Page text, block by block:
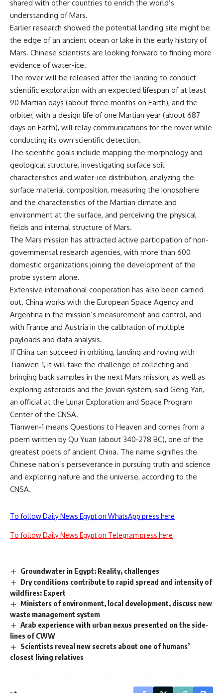
shared with other countries to enrich the world’s
understanding of Mars.
Earlier research showed the potential landing site might be
the edge of an ancient ocean or lake in the early history of
Mars. Chinese scientists are looking forward to finding more
evidence of water-ice.
The rover will be released after the landing to conduct
scientific exploration with an expected lifespan of at least
90 Martian days (about three months on Earth), and the
orbiter, with a design life of one Martian year (about 687
days on Earth), will relay communications for the rover while
conducting its own scientific detection.
The scientific goals include mapping the morphology and
geological structure, investigating surface soil
characteristics and water-ice distribution, analyzing the
surface material composition, measuring the ionosphere
and the characteristics of the Martian climate and
environment at the surface, and perceiving the physical
fields and internal structure of Mars.
The Mars mission has attracted active participation of non-
governmental research agencies, with more than 600
domestic organizations joining the development of the
probe system alone.
Extensive international cooperation has also been carried
out. China works with the European Space Agency and
Argentina in the mission’s measurement and control, and
with France and Austria in the calibration of multiple
payloads and data analysis.
If China can succeed in orbiting, landing and roving with
Tianwen-1, it will take the challenge of collecting and
bringing back samples in the next Mars mission, as well as
exploring asteroids and the Jovian system, said Geng Yan,
an official at the Lunar Exploration and Space Program
Center of the CNSA.
Tianwen-1 means Questions to Heaven and comes from a
poem written by Qu Yuan (about 340-278 BC), one of the
greatest poets of ancient China. The name signifies the
Chinese nation’s perseverance in pursuing truth and science
and exploring nature and the universe, according to the
CNSA.
To follow Daily News Egypt on WhatsApp press here
To follow Daily News Egypt on Telegram press here
Groundwater in Egypt: Reality, challenges
Dry conditions contribute to rapid spread and intensity of
wildfires: Expert
Ministers of environment, local development, discuss new
waste management system
Arab experience with urban nexus presented on the side-
lines of CWW
Scientists reveal new secrets about one of humans’
closest living relatives